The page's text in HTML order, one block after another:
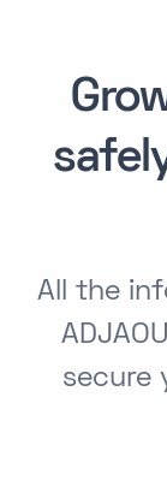
All the
secure